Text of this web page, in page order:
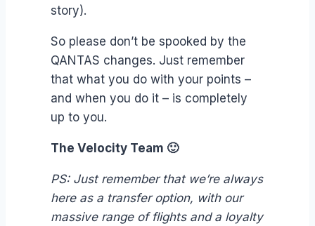
story).
So please don’t be spooked by the
QANTAS changes. Just remember
that what you do with your points –
and when you do it – is completely
up to you.
The Velocity Team 🙂
PS: Just remember that we’re always
here as a transfer option, with our
massive range of flights and a loyalty